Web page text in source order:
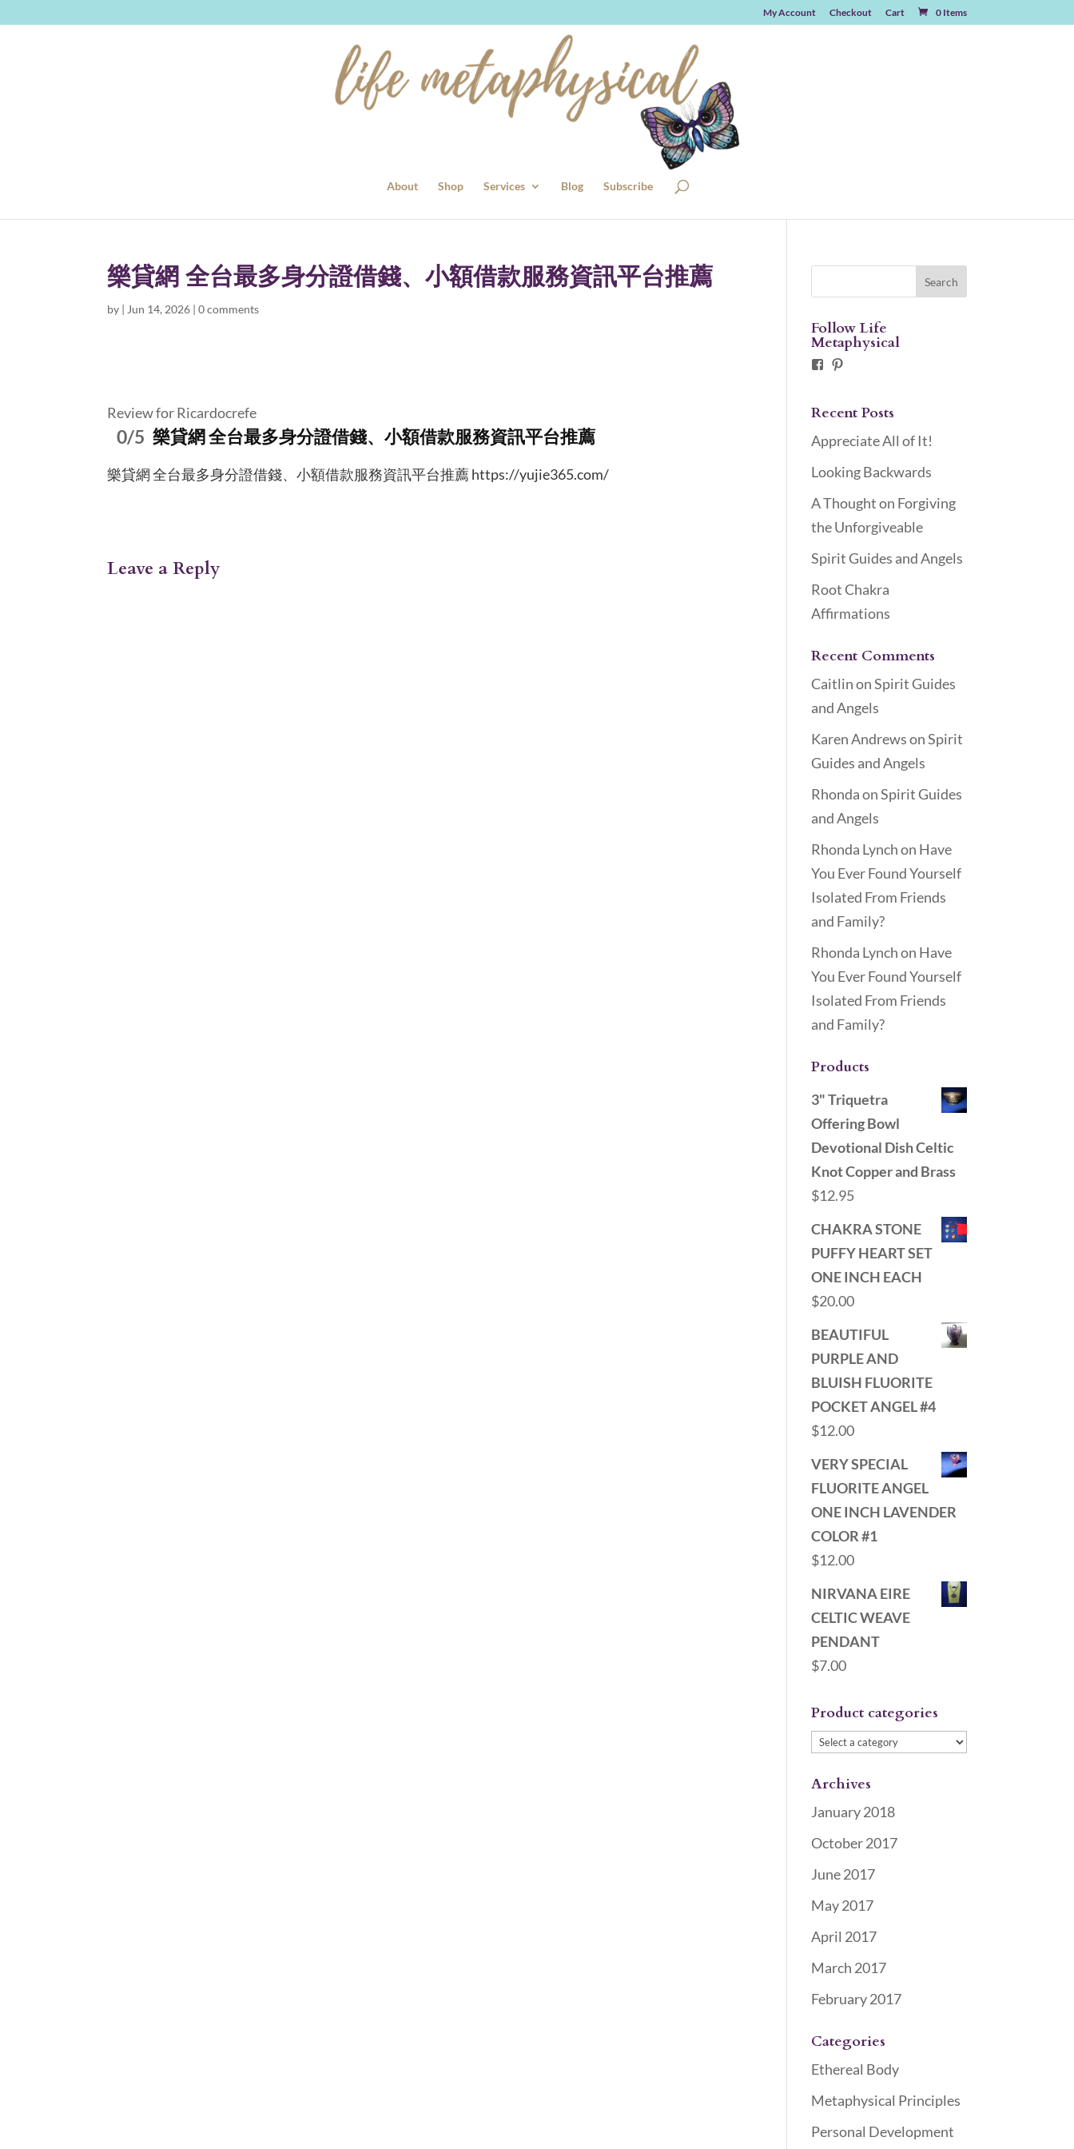
My Account Checkout Cart 0 Items
About Shop Services Blog Subscribe
樂貸網 全台最多身分證借錢、小額借款服務資訊平台推薦
by | Jun 14, 2026 |0 comments
Review for Ricardocrefe
0/5 樂貸網 全台最多身分證借錢、小額借款服務資訊平台推薦
樂貸網 全台最多身分證借錢、小額借款服務資訊平台推薦 https://yujie365.com/
Leave a Reply
Follow Life
Metaphysical
Facebook
Recent Posts
Appreciate All of It!
Looking Backwards
A Thought on Forgiving
the Unforgiveable
Spirit Guides and Angels
Root Chakra
Affirmations
Recent Comments
CaitlinonSpirit Guides
and Angels
Karen AndrewsonSpirit
Guides and Angels
RhondaonSpirit Guides
and Angels
Rhonda Lynchon Have
You Ever Found Yourself
Isolated From Friends
and Family?
Rhonda Lynchon Have
You Ever Found Yourself
Isolated From Friends
and Family?
Products
3" Triquetra
Offering Bowl
Devotional Dish Celtic
Knot Copper and Brass
$12.95
CHAKRA STONE
PUFFY HEART SET
ONE INCH EACH
$20.00
BEAUTIFUL
PURPLE AND
BLUISH FLUORITE
POCKET ANGEL #4
$12.00
VERY SPECIAL
FLUORITE ANGEL
ONE INCH LAVENDER
COLOR #1
$12.00
NIRVANA EIRE
CELTIC WEAVE
PENDANT
$7.00
Product categories
Archives
January 2018
October 2017
June 2017
May 2017
April 2017
March 2017
February 2017
Categories
Ethereal Body
Metaphysical Principles
Personal Development